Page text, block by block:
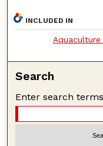
INCLUDED IN
Aquaculture
Search
Enter search